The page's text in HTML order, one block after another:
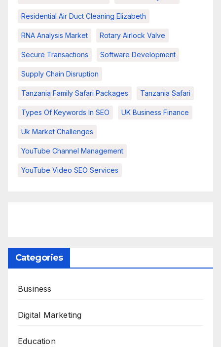
Residential Air Duct Cleaning Elizabeth
RNA Analysis Market Rotary Airlock Valve
Secure Transactions Software Development
Supply Chain Disruption
Tanzania Family Safari Packages Tanzania Safari
Types Of Keywords In SEO UK Business Finance
Uk Market Challenges
YouTube Channel Management
YouTube Video SEO Services
Categories
Business
Digital Marketing
Education